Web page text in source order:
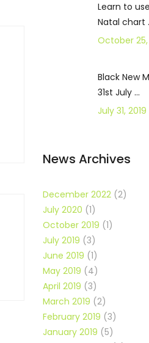
Learn to
Natal chart
October 25,
Black New
31st July ...
July 31, 2019
News Archives
December 2022 (2)
July 2020 (1)
October 2019 (1)
July 2019 (3)
June 2019 (1)
May 2019 (4)
April 2019 (3)
March 2019 (2)
February 2019 (3)
January 2019 (5)